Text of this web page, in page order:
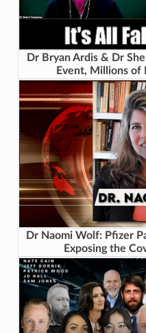
Dr Bryan Ardis & Dr
Event, Millions of
Dr Naomi Wolf: Pfizer
Exposing the